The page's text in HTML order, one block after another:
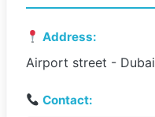
Address:
Airport street - Dubai
Contact: